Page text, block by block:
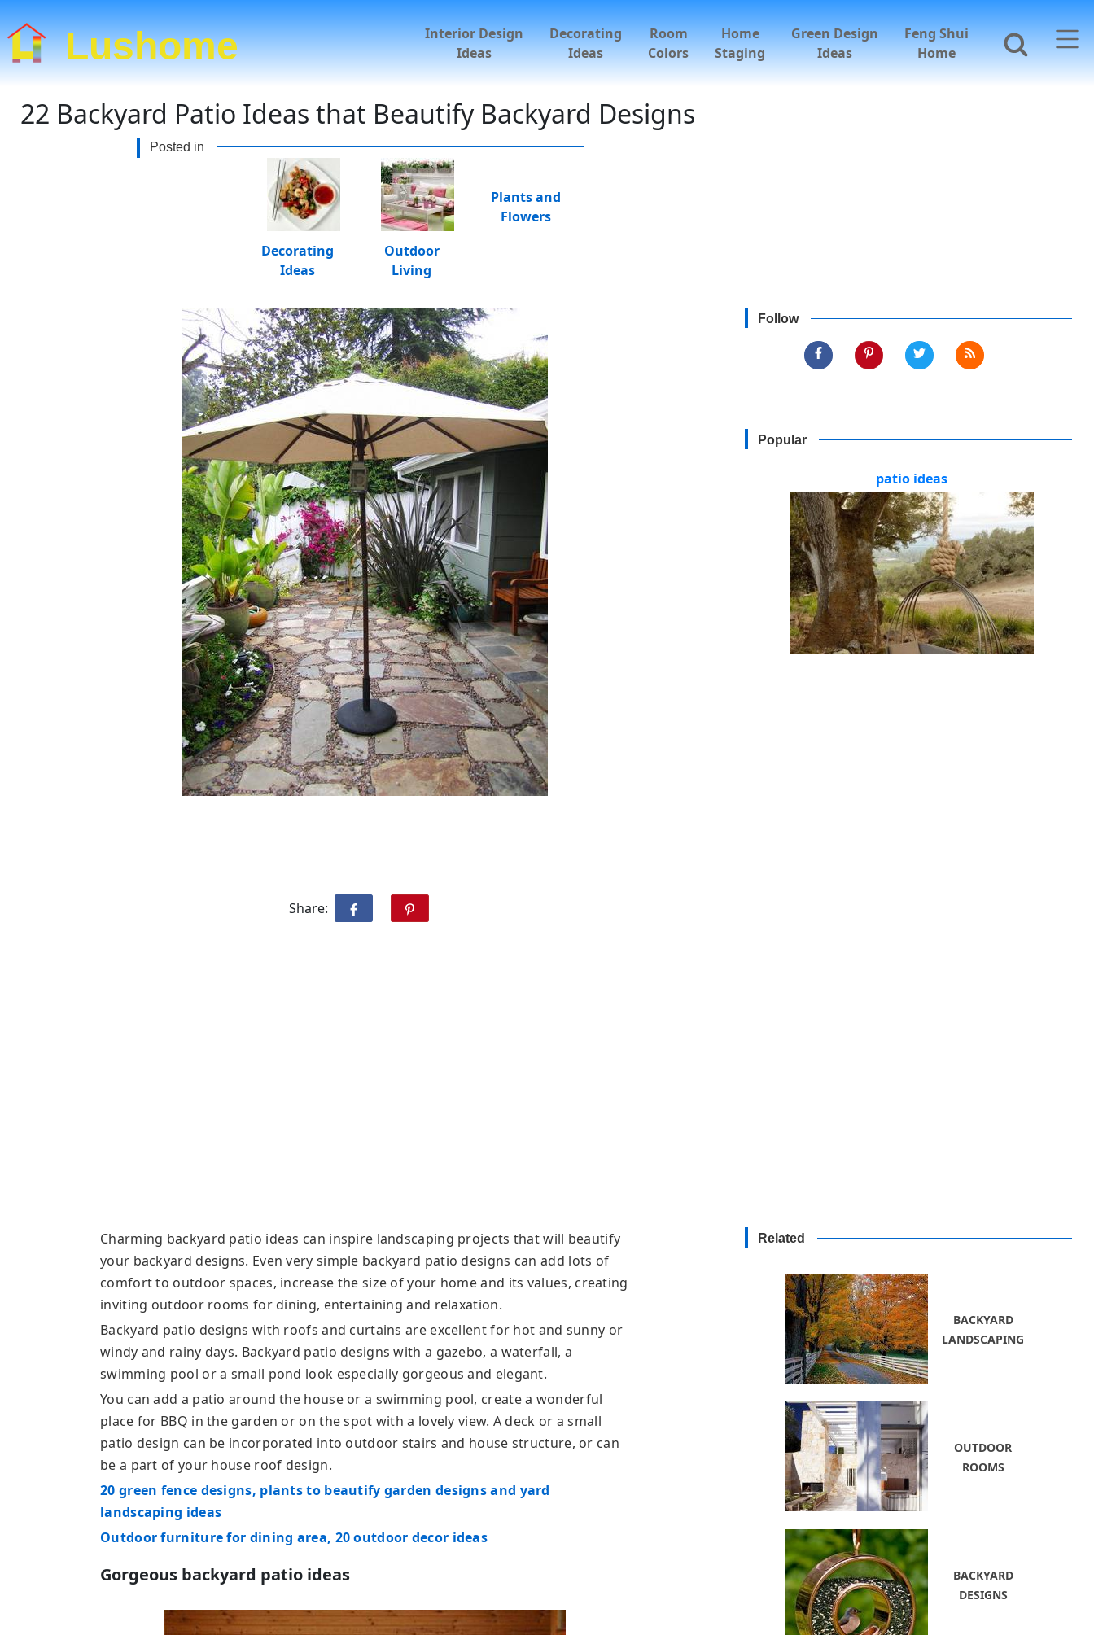
Lushome
Interior Design
Ideas
Decorating
Ideas
Room
Colors
Home
Staging
Green Design
Ideas
Feng Shui
Home
22 Backyard Patio Ideas that Beautify Backyard Designs
Posted in
Decorating
Ideas
Outdoor
Living
Plants and
Flowers
Share:
Follow
Popular
patio ideas
Charming backyard patio ideas can inspire landscaping projects that will beautify
your backyard designs. Even very simple backyard patio designs can add lots of
comfort to outdoor spaces, increase the size of your homeand its values, creating
inviting outdoor rooms for dining, entertaining and relaxation.
Backyard patio designs with roofs and curtains are excellent for hot and sunny or
windy and rainy days. Backyard patio designs with a gazebo, a waterfall, a
swimming pool or a small pond look especially gorgeous and elegant.
You can add a patio around the house or a swimming pool, create a wonderful
place for BBQ in the garden or on the spot with a lovely view. A deck or a small
patio design can be incorporated into outdoor stairs and house structure, or can
be a part of your house roof design.
20 green fence designs, plants to beautify garden designs and yard
landscaping ideas
Outdoor furniture for dining area, 20 outdoor decor ideas
Gorgeous backyard patio ideas
Related
BACKYARD
LANDSCAPING
OUTDOOR
ROOMS
BACKYARD
DESIGNS